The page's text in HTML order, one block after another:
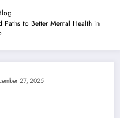
Paths to Better Mental Health in
27, 2025